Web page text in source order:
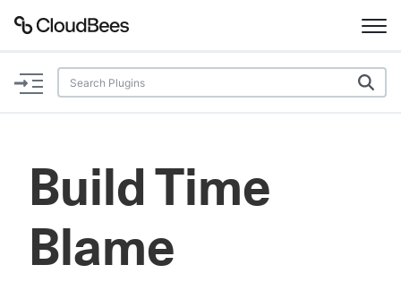
Documentation
Plugins
Lexicon
Build Time
Blame